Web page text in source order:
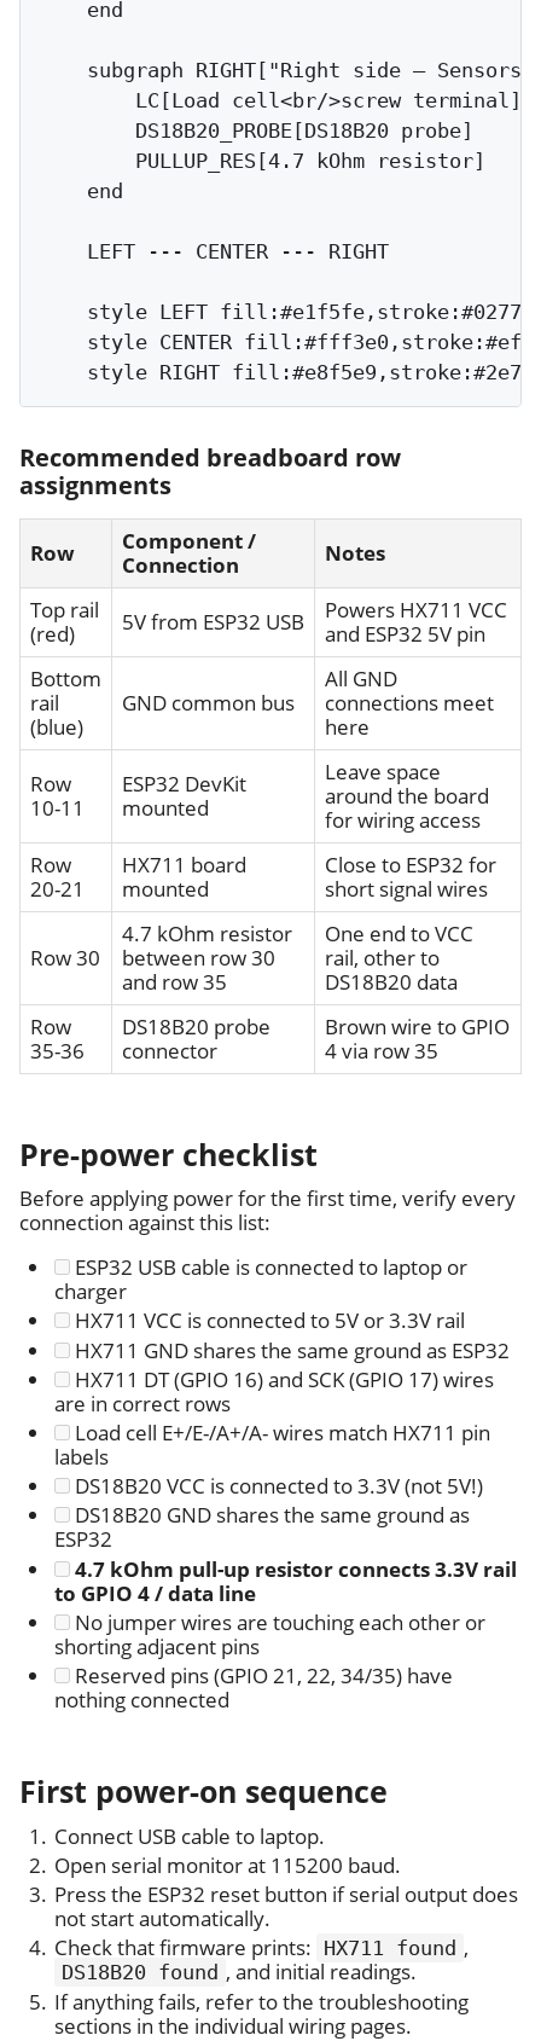
    end
subgraph RIGHT["Right side —
        LC[Load cell<br/>screw terminal]
        DS18B20_PROBE[DS18B20 probe]
        PULLUP_RES[4.7 kOhm resistor]
    end
    LEFT --- CENTER --- RIGHT
style LEFT
style CENTER
Recommended breadboard row
assignments
Row
Component /
Connection
Notes
Top rail
(red)
5V from ESP32 USB
Powers HX711 VCC
and ESP32 5V pin
Bottom
rail
(blue)
GND common bus
All GND
connections meet
here
Row
10-11
ESP32 DevKit
mounted
Leave space
around the board
for wiring access
Row
20-21
HX711 board
mounted
Close to ESP32 for
short signal wires
Row 30
4.7 kOhm resistor
between row 30
and row 35
One end to VCC
rail, other to
DS18B20 data
Row
35-36
DS18B20 probe
connector
Brown wire to GPIO
4 via row 35
Pre-power checklist
Before applying power for the first time, verify every
connection against this list:
ESP32 USB cable is connected to laptop or
charger
HX711 VCC is connected to 5V or 3.3V rail
HX711 GND shares the same ground as ESP32
HX711 DT (GPIO 16) and SCK (GPIO 17) wires
are in correct rows
Load cell E+/E-/A+/A- wires match HX711 pin
labels
DS18B20 VCC is connected to 3.3V (not 5V!)
DS18B20 GND shares the same ground as
ESP32
4.7 kOhm pull-up resistor connects 3.3V rail
to GPIO 4 / data line
No jumper wires are touching each other or
shorting adjacent pins
Reserved pins (GPIO 21, 22, 34/35) have
nothing connected
First power-on sequence
Connect USB cable to laptop.
Open serial monitor at 115200 baud.
Press the ESP32 reset button if serial output does
not start automatically.
Check that firmware prints: HX711 found ,
DS18B20 found , and initial readings.
If anything fails, refer to the troubleshooting
sections in the individual wiring pages.